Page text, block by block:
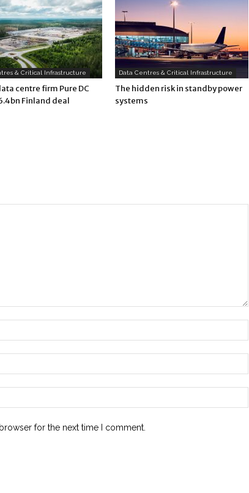
& Critical Infrastructure
centre firm Pure DC
Finland deal
Data Centres & Critical Infrastructure
The hidden risk in standby power
systems
for the next time I comment.